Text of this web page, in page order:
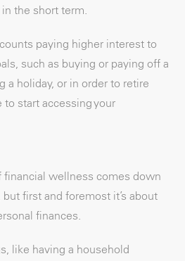
the short term.
paying higher interest to
such as buying or paying off a
a holiday, or in order to retire
to start accessing your
wellness comes down
first and foremost it’s about
finances.
like having a household